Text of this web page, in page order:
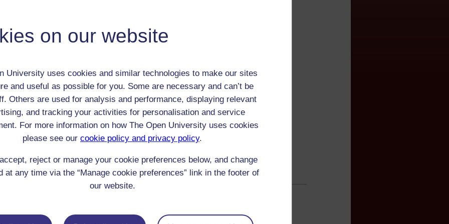
on our website
University uses cookies and similar technologies to make our sites
and useful as possible for you. Some are necessary and can’t be
Others are used for analysis and performance, displaying relevant
and tracking your activities for personalisation and service
For more information on how The Open University uses cookies
please see our cookie policy and privacy policy.
reject or manage your cookie preferences below, and change
at any time via the “Manage cookie preferences” link in the footer of
our website.
1769
England
if any:
friends
n/a